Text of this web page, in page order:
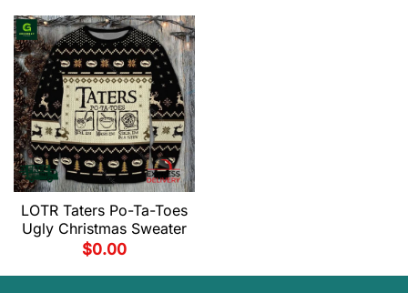
LOTR Taters Po-Ta-Toes
Ugly Christmas Sweater
$0.00